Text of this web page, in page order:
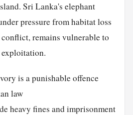
Sri Lanka's elephant
pressure from habitat loss
remains vulnerable to
is a punishable offence
law
heavy fines and imprisonment